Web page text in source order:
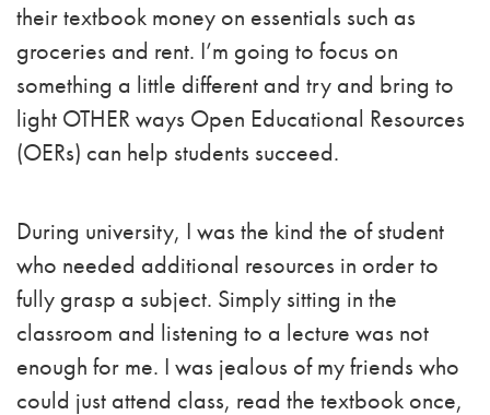
their textbook money on essentials such as
groceries and rent. I’m going to focus on
something a little different and try and bring to
light OTHER ways Open Educational Resources
(OERs) can help students succeed.
During university, I was the kind the of student
who needed additional resources in order to
fully grasp a subject. Simply sitting in the
classroom and listening to a lecture was not
enough for me. I was jealous of my friends who
could just attend class, read the textbook once,